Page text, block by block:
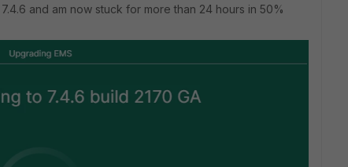
and am now stuck for more than 24 hours in 50%